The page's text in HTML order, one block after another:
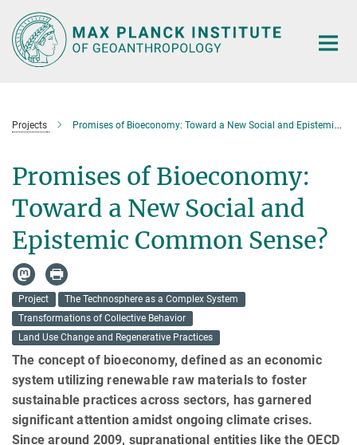
Main-
Content
Projects Promises of Bioeconomy: Toward a New Social and Epistemic Common Sense?
Promises of Bioeconomy:
Toward a New Social and
Epistemic Common Sense?
Project
The Technosphere as a Complex System
Transformations of Collective Behavior
Land Use Change and Regenerative Practices
The concept of bioeconomy, defined as an economic
system utilizing renewable raw materials to foster
sustainable practices across sectors, has garnered
significant attention amidst ongoing climate crises.
Since around 2009, supranational entities like the OECD